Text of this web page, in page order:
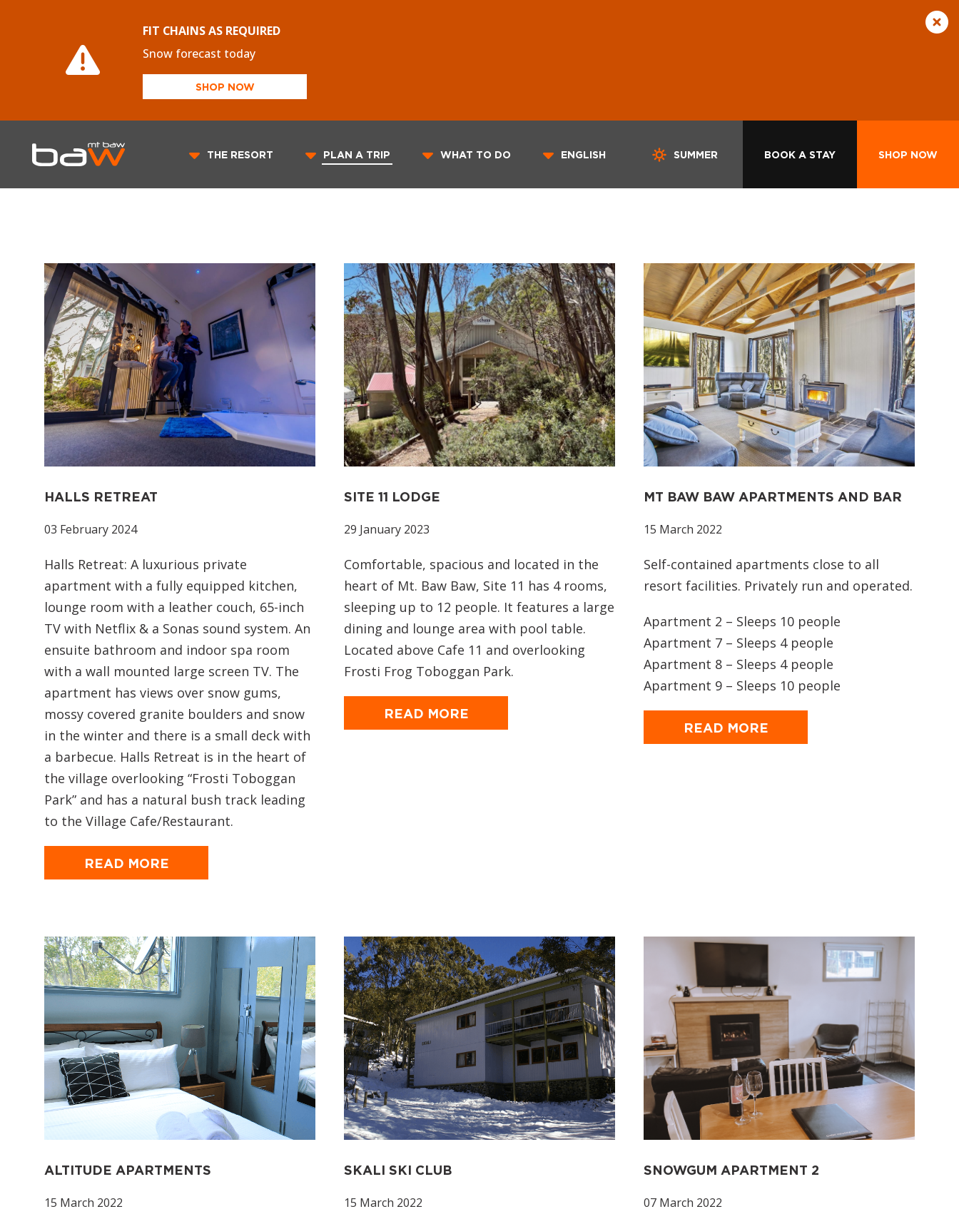
FIT CHAINS AS REQUIRED
Snow forecast today
SHOP NOW
THE RESORT PLAN A TRIP WHAT TO DO ENGLISH SUMMER BOOK A STAY SHOP NOW
HALLS RETREAT
03 February 2024
Halls Retreat: A luxurious private
apartment with a fully equipped kitchen,
lounge room with a leather couch, 65-inch
TV with Netflix & a Sonas sound system. An
ensuite bathroom and indoor spa room
with a wall mounted large screen TV. The
apartment has views over snow gums,
mossy covered granite boulders and snow
in the winter and there is a small deck with
a barbecue. Halls Retreat is in the heart of
the village overlooking “Frosti Toboggan
Park” and has a natural bush track leading
to the Village Cafe/Restaurant.
READ MORE
SITE 11 LODGE
29 January 2023
Comfortable, spacious and located in the
heart of Mt. Baw Baw, Site 11 has 4 rooms,
sleeping up to 12 people. It features a large
dining and lounge area with pool table.
Located above Cafe 11 and overlooking
Frosti Frog Toboggan Park.
READ MORE
MT BAW BAW APARTMENTS AND BAR
15 March 2022
Self-contained apartments close to all
resort facilities. Privately run and operated.
Apartment 2 – Sleeps 10 people
Apartment 7 – Sleeps 4 people
Apartment 8 – Sleeps 4 people
Apartment 9 – Sleeps 10 people
READ MORE
ALTITUDE APARTMENTS
15 March 2022
SKALI SKI CLUB
15 March 2022
SNOWGUM APARTMENT 2
07 March 2022